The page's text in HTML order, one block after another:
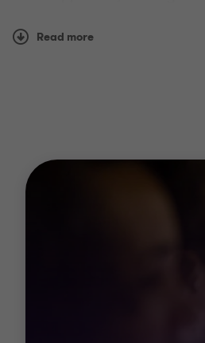
Our global scale means we
Read more